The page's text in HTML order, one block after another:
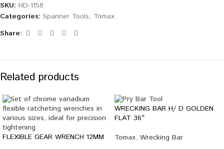
SKU: HD-1158
Categories: Spanner Tools, Tomax
Share:
Related products
FLEXIBLE GEAR WRENCH 12MM
WRECKING BAR H/ D GOLDEN
FLAT 36″
Tomax, Wrecking Bar